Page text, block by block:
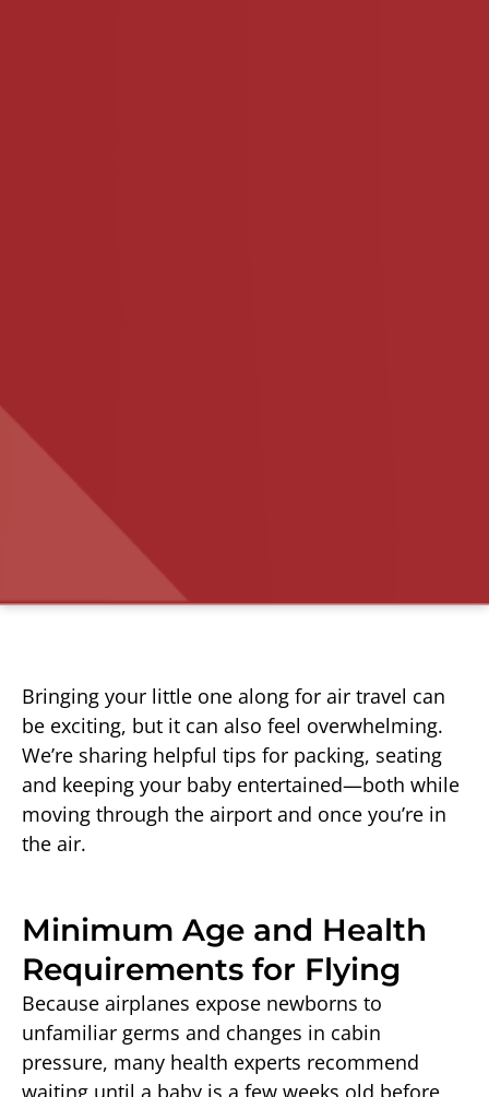
Bringing your little one along for air travel can
be exciting, but it can also feel overwhelming.
We’re sharing helpful tips for packing, seating
and keeping your baby entertained—both while
moving through the airport and once you’re in
the air.
Minimum Age and Health
Requirements for Flying
Because airplanes expose newborns to
unfamiliar germs and changes in cabin
pressure, many health experts recommend
waiting until a baby is a few weeks old before